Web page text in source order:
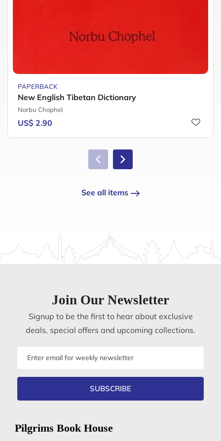
PAPERBACK
New English Tibetan Dictionary
Norbu Chophel
US$ 2.90
See all items
Join Our Newsletter
Signup to be the first to hear about exclusive
deals, special offers and upcoming collections.
SUBSCRIBE
Pilgrims Book House